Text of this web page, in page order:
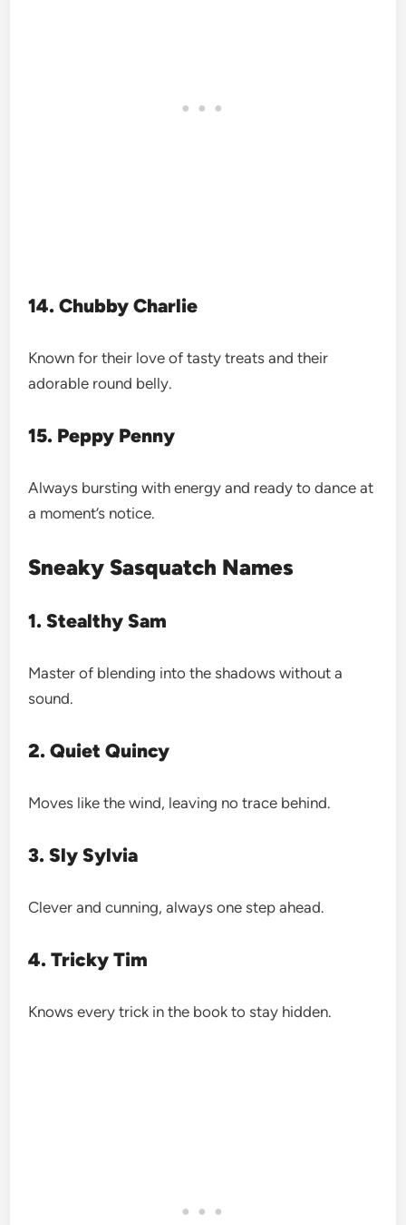
14. Chubby Charlie
Known for their love of tasty treats and their
adorable round belly.
15. Peppy Penny
Always bursting with energy and ready to dance at
a moment’s notice.
Sneaky Sasquatch Names
1. Stealthy Sam
Master of blending into the shadows without a
sound.
2. Quiet Quincy
Moves like the wind, leaving no trace behind.
3. Sly Sylvia
Clever and cunning, always one step ahead.
4. Tricky Tim
Knows every trick in the book to stay hidden.